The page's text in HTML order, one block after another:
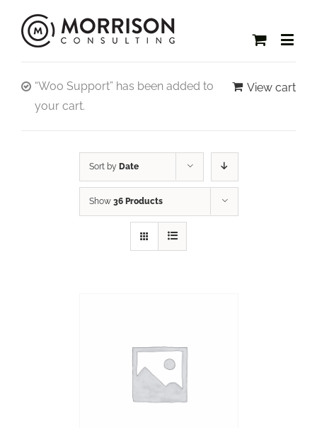
View cart
“Woo Support” has been added to
your cart.
Sort by Date
Show 36 Products